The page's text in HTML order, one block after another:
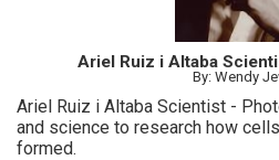
Ariel Ruiz i Altaba
By: Wendy
Ariel Ruiz i Altaba Scientist -
and science to research how
formed.